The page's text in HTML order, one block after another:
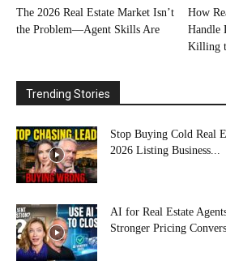
The 2026 Real Estate Market Isn’t
the Problem—Agent Skills Are
How
Handle
Killing
Trending Stories
Stop Buying Cold Real
2026 Listing Business...
AI for Real Estate
Stronger Pricing